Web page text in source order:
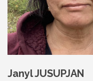
Janyl JUSUPJAN